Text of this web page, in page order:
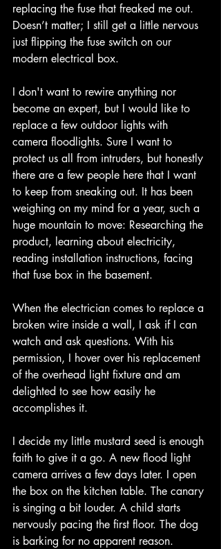
replacing the fuse that freaked me out.
Doesn’t matter; I still get a little nervous
just flipping the fuse switch on our
modern electrical box.
I don't want to rewire anything nor
become an expert, but I would like to
replace a few outdoor lights with
camera floodlights. Sure I want to
protect us all from intruders, but honestly
there are a few people here that I want
to keep from sneaking out. It has been
weighing on my mind for a year, such a
huge mountain to move: Researching the
product, learning about electricity,
reading installation instructions, facing
that fuse box in the basement.
When the electrician comes to replace a
broken wire inside a wall, I ask if I can
watch and ask questions. With his
permission, I hover over his replacement
of the overhead light fixture and am
delighted to see how easily he
accomplishes it.
I decide my little mustard seed is enough
faith to give it a go. A new flood light
camera arrives a few days later. I open
the box on the kitchen table. The canary
is singing a bit louder. A child starts
nervously pacing the first floor. The dog
is barking for no apparent reason.